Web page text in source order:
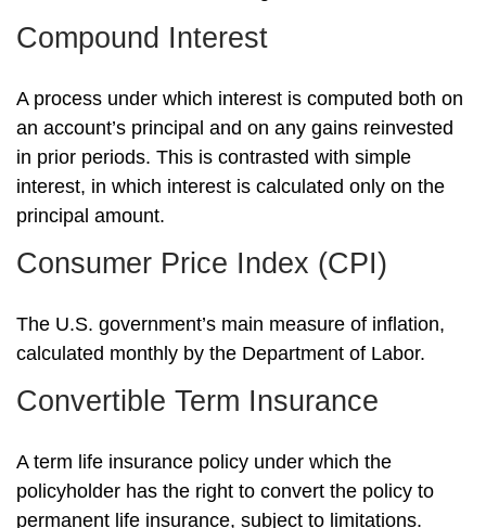
Compound Interest
A process under which interest is computed both on
an account’s principal and on any gains reinvested
in prior periods. This is contrasted with simple
interest, in which interest is calculated only on the
principal amount.
Consumer Price Index (CPI)
The U.S. government’s main measure of inflation,
calculated monthly by the Department of Labor.
Convertible Term Insurance
A term life insurance policy under which the
policyholder has the right to convert the policy to
permanent life insurance, subject to limitations.